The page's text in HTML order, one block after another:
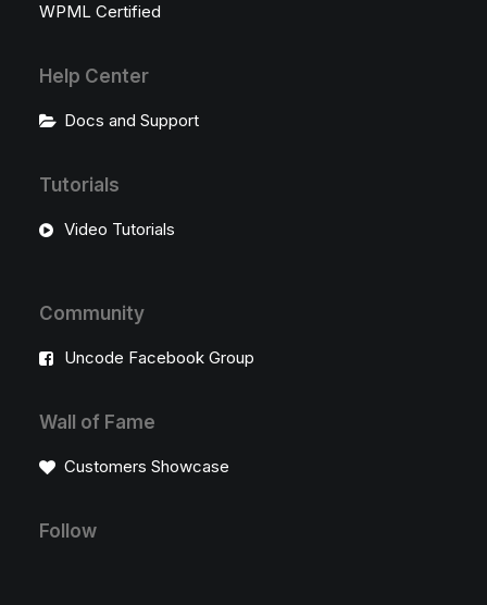
WPML Certified
Help Center
Docs and Support
Tutorials
Video Tutorials
Community
Uncode Facebook Group
Wall of Fame
Customers Showcase
Follow